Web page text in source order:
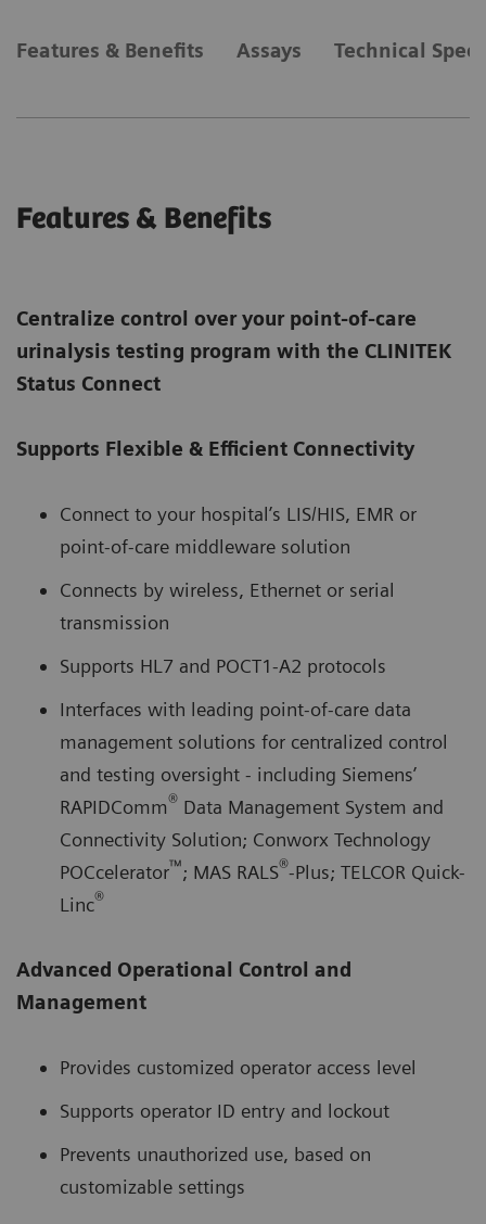
Features & Benefits Assays Technical
Features & Benefits
Centralize control over your point-of-care
urinalysis testing program with the CLINITEK
Status Connect
Supports Flexible & Efficient Connectivity
Connect to your hospital’s LIS/HIS, EMR or
point-of-care middleware solution
Connects by wireless, Ethernet or serial
transmission
Supports HL7 and POCT1-A2 protocols
Interfaces with leading point-of-care data
management solutions for centralized control
and testing oversight - including Siemens’
RAPIDComm® Data Management System and
Connectivity Solution; Conworx Technology
POCcelerator™; MAS RALS®-Plus; TELCOR Quick-
Linc®
Advanced Operational Control and
Management
Provides customized operator access level
Supports operator ID entry and lockout
Prevents unauthorized use, based on
customizable settings